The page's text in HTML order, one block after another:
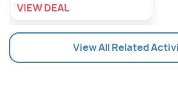
VIEW DEAL
View All Related